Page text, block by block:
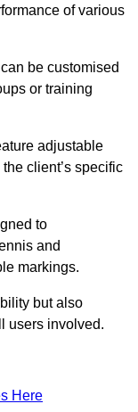
of various
be customised
or training
adjustable
client’s specific
to
and
markings.
but also
users involved.
Here